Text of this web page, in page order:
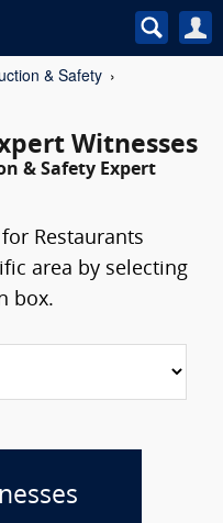
& Safety
Witnesses
& Safety Expert
Restaurants
area by selecting
box.